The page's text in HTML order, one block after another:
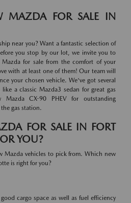
MAZDA FOR SALE IN
near you? Want a fantastic selection of
you stop by our lot, we invite you to
Mazda for sale from the comfort of your
with at least one of them! Our team will
your chosen vehicle. We've got several
a classic Mazda3 sedan for great gas
CX-90 PHEV for outstanding
gas station.
FOR SALE IN FORT
YOU?
Mazda vehicles to pick from. Which new
is right for you?
cargo space as well as fuel efficiency